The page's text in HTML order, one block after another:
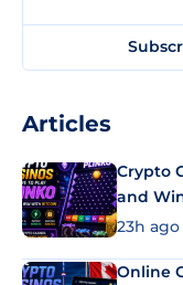
Articles
Crypto
and
23h ago
Online